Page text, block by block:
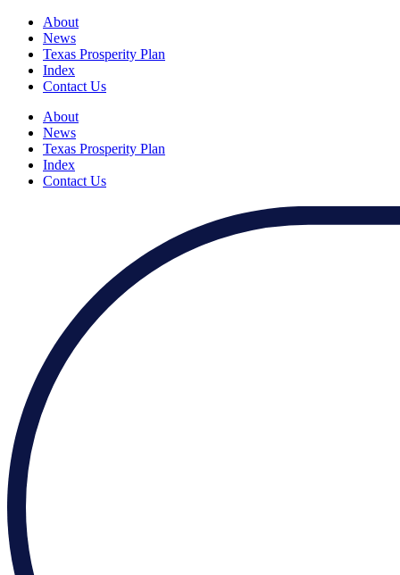
About
News
Texas Prosperity Plan
Index
Contact Us
About
News
Texas Prosperity Plan
Index
Contact Us